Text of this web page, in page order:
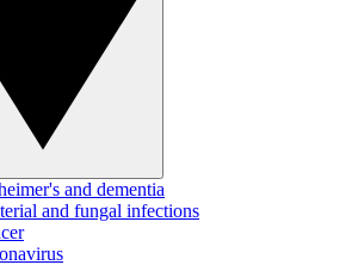
and dementia
and fungal infections